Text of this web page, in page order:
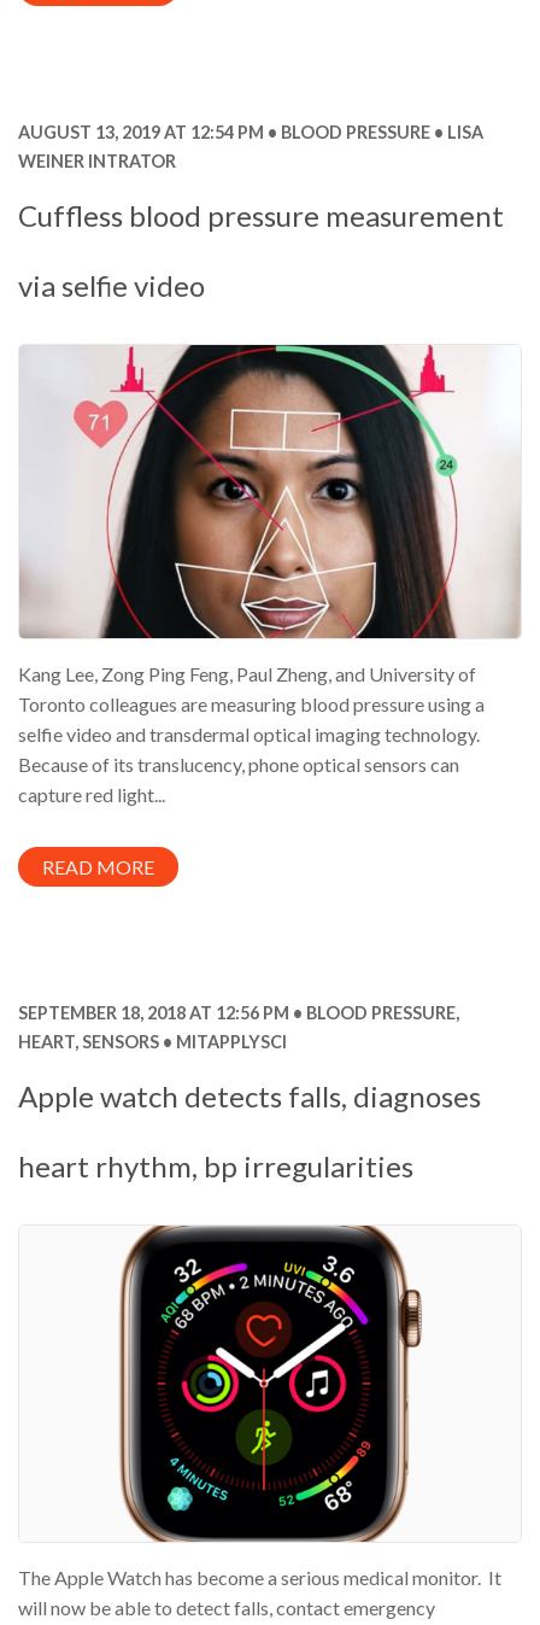
AUGUST 13, 2019 AT 12:54 PM BLOOD PRESSURE
LISA
WEINER INTRATOR
Cuffless blood pressure measurement
via selfie video
Kang Lee, Zong Ping Feng, Paul Zheng, and University of
Toronto colleagues are measuring blood pressure using a
selfie video and transdermal optical imaging technology.
Because of its translucency, phone optical sensors can
capture red light...
READ MORE
SEPTEMBER 18, 2018 AT 12:56 PM BLOOD PRESSURE,
HEART,SENSORS MITAPPLYSCI
Apple watch detects falls, diagnoses
heart rhythm, bp irregularities
The Apple Watch has become a serious medical monitor. It
will now be able to detect falls, contact emergency